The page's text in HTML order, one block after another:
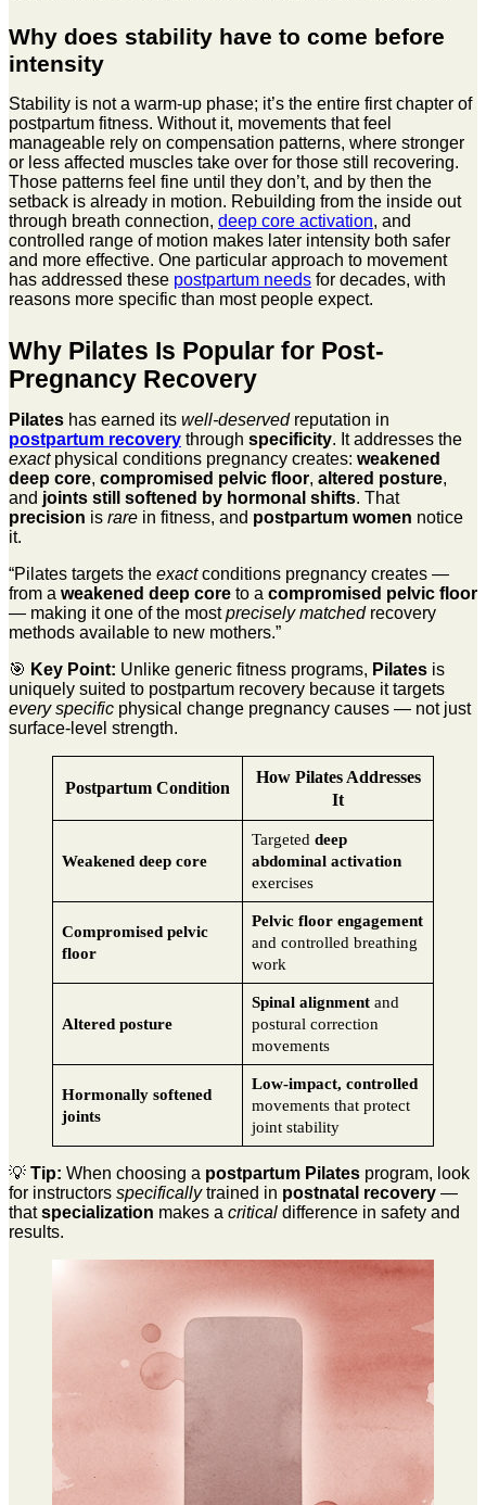
Why does stability have to come before
intensity
Stability is not a warm-up phase; it’s the entire first chapter of
postpartum fitness. Without it, movements that feel
manageable rely on compensation patterns, where stronger
or less affected muscles take over for those still recovering.
Those patterns feel fine until they don’t, and by then the
setback is already in motion. Rebuilding from the inside out
through breath connection, deep core activation, and
controlled range of motion makes later intensity both safer
and more effective. One particular approach to movement
has addressed these postpartum needs for decades, with
reasons more specific than most people expect.
Why Pilates Is Popular for Post-
Pregnancy Recovery
Pilates has earned its well-deservedreputation in
postpartum recovery through specificity. It addresses the
exactphysical conditions pregnancy creates: weakened
deep core, compromised pelvic floor, altered posture,
and joints still softened by hormonal shifts. That
precision is rare in fitness, and postpartum women notice
it.
“Pilates targets the exactconditions pregnancy creates —
from a weakened deep core to a compromised pelvic floor
— making it one of the mostprecisely matchedrecovery
methods available to new mothers.”
🎯 Key Point: Unlike generic fitness programs, Pilates is
uniquely suited to postpartum recovery because it targets
every specific physical change pregnancy causes — not just
surface-level strength.
Postpartum Condition
How Pilates Addresses
It
Weakened deep core
Targeted deep
abdominal activation
exercises
Compromised pelvic
floor
Pelvic floor engagement
and controlled breathing
work
Altered posture
Spinal alignmentand
postural correction
movements
Hormonally softened
joints
Low-impact, controlled
movements that protect
joint stability
💡 Tip: When choosing a postpartum Pilates program, look
for instructors specificallytrained in postnatal recovery —
thatspecialization makes a critical difference in safety and
results.